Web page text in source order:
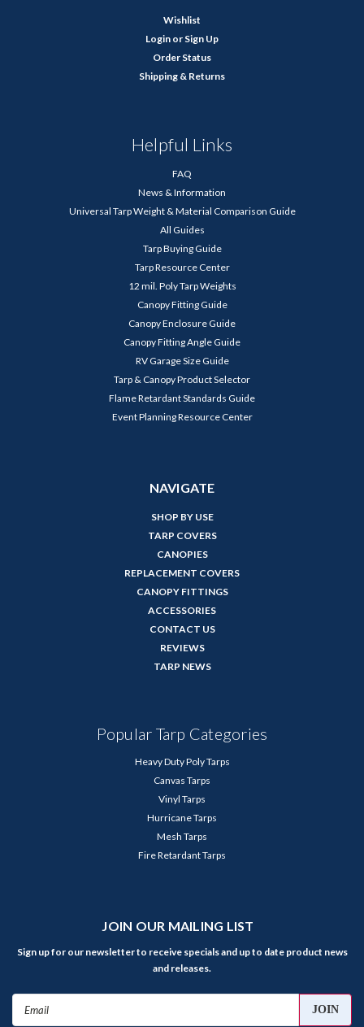
Wishlist
Login or Sign Up
Order Status
Shipping & Returns
Helpful Links
FAQ
News & Information
Universal Tarp Weight & Material Comparison Guide
All Guides
Tarp Buying Guide
Tarp Resource Center
12 mil. Poly Tarp Weights
Canopy Fitting Guide
Canopy Enclosure Guide
Canopy Fitting Angle Guide
RV Garage Size Guide
Tarp & Canopy Product Selector
Flame Retardant Standards Guide
Event Planning Resource Center
NAVIGATE
SHOP BY USE
TARP COVERS
CANOPIES
REPLACEMENT COVERS
CANOPY FITTINGS
ACCESSORIES
CONTACT US
REVIEWS
TARP NEWS
Popular Tarp Categories
Heavy Duty Poly Tarps
Canvas Tarps
Vinyl Tarps
Hurricane Tarps
Mesh Tarps
Fire Retardant Tarps
JOIN OUR MAILING LIST
Sign up for our newsletter to receive specials and up to date product news
and releases.
Email